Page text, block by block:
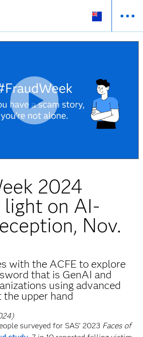
2024
light on AI-
Nov.
with the ACFE to explore
that is GenAI and
using advanced
upper hand
surveyed for SAS’ 2023 Faces of